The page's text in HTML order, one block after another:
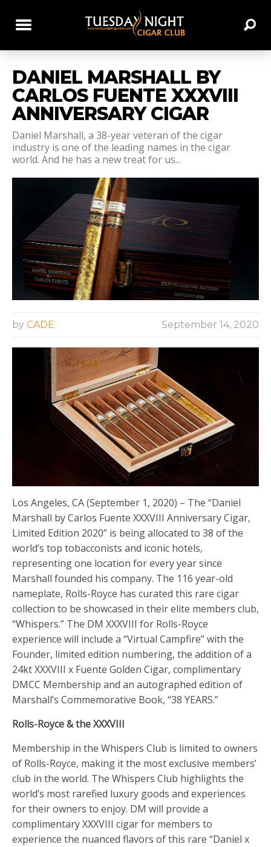
DANIEL MARSHALL BY
CARLOS FUENTE XXXVIII
ANNIVERSARY CIGAR
Daniel Marshall, a 38-year veteran of the cigar
industry is one of the leading names in the cigar
world. And he has a new treat for us...
by CADE September 14, 2020
Los Angeles, CA (September 1, 2020) – The “Daniel
Marshall by Carlos Fuente XXXVIII Anniversary Cigar,
Limited Edition 2020” is being allocated to 38 of the
world’s top tobacconists and iconic hotels,
representing one location for every year since
Marshall founded his company. The 116 year-old
nameplate, Rolls-Royce has curated this rare cigar
collection to be showcased in their elite members club,
“Whispers.” The DM XXXVIII for Rolls-Royce
experience will include a “Virtual Campfire” with the
Founder, limited edition numbering, the addition of a
24kt XXXVIII x Fuente Golden Cigar, complimentary
DMCC Membership and an autographed edition of
Marshall’s Commemorative Book, “38 YEARS.”
Rolls-Royce & the XXXVIII
Membership in the Whispers Club is limited to owners
of Rolls-Royce, making it the most exclusive members’
club in the world. The Whispers Club highlights the
world’s most rarefied luxury goods and experiences
for their owners to enjoy. DM will provide a
complimentary XXXVIII cigar for members to
experience the nuanced flavors of this rare “Daniel x